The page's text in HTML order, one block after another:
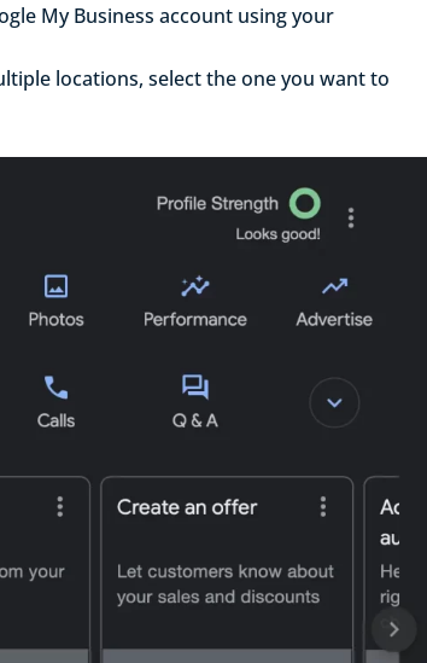
My Business account using your
locations, select the one you want to